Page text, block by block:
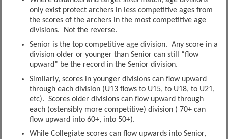
only exist protect archers in less competitive ages from
the scores of the archers in the most competitive age
divisions. Not the reverse.
Senior is the top competitive age division. Any score in a
division older or younger than Senior can still “flow
upward” be the record in the Senior division.
Similarly, scores in younger divisions can flow upward
through each division (U13 flows to U15, to U18, to U21,
etc). Scores older divisions can flow upward through
each (ostensibly more competitive) division ( 70+ can
flow upward into 60+, into 50+).
While Collegiate scores can flow upwards into Senior,